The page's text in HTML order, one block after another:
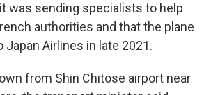
was sending specialists to help
authorities and that the plane
Japan Airlines in late 2021.
from Shin Chitose airport near